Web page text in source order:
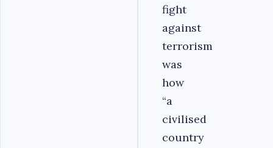
fight
against
terrorism
was
how
“a
civilised
country